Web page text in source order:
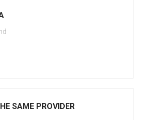
SAME PROVIDER